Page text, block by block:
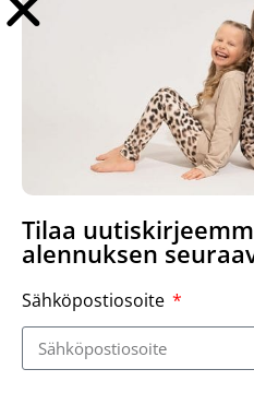
Related
Tilaa
alennuksen
Sähköpostiosoite